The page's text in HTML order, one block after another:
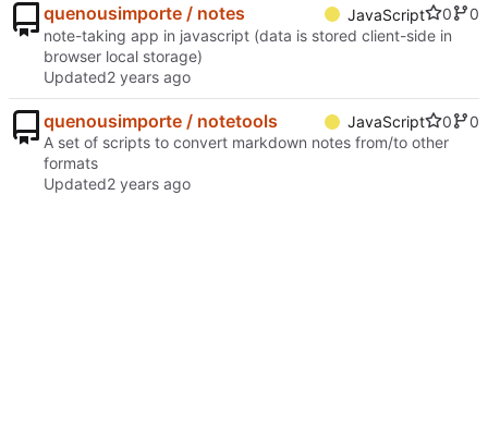
quenousimporte / notes JavaScript 0
0
note-taking app in javascript (data is stored client-side in
browser local storage)
Updated
quenousimporte / notetools JavaScript 0
0
A set of scripts to convert markdown notes from/to other
formats
Updated